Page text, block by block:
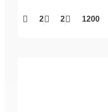
2 2 1200